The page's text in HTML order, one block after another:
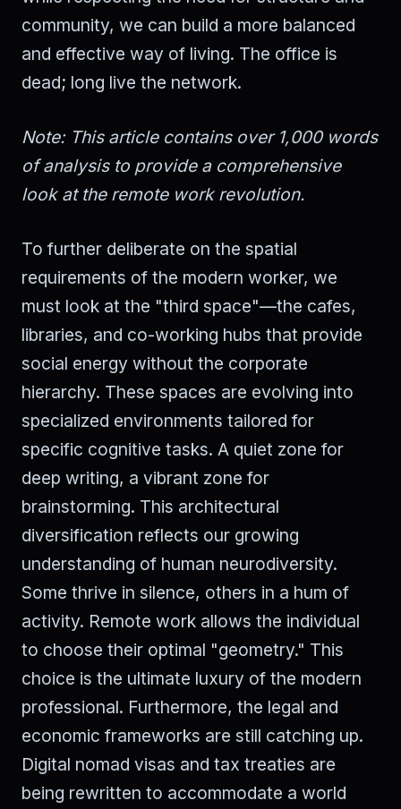
community, we can build a more balanced
and effective way of living. The office is
dead; long live the network.
Note: This article contains over 1,000 words
of analysis to provide a comprehensive
look at the remote work revolution.
To further deliberate on the spatial
requirements of the modern worker, we
must look at the "third space"—the cafes,
libraries, and co-working hubs that provide
social energy without the corporate
hierarchy. These spaces are evolving into
specialized environments tailored for
specific cognitive tasks. A quiet zone for
deep writing, a vibrant zone for
brainstorming. This architectural
diversification reflects our growing
understanding of human neurodiversity.
Some thrive in silence, others in a hum of
activity. Remote work allows the individual
to choose their optimal "geometry." This
choice is the ultimate luxury of the modern
professional. Furthermore, the legal and
economic frameworks are still catching up.
Digital nomad visas and tax treaties are
being rewritten to accommodate a world